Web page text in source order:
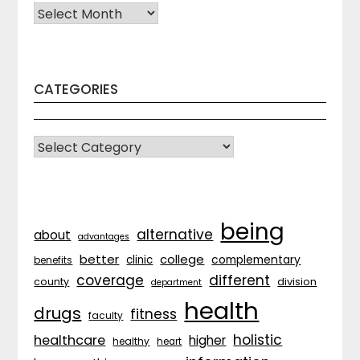
Archives
CATEGORIES
CATEGORIES
about advantages alternative being
benefits better clinic college complementary
county coverage department different division
drugs faculty fitness health
healthcare healthy heart higher holistic